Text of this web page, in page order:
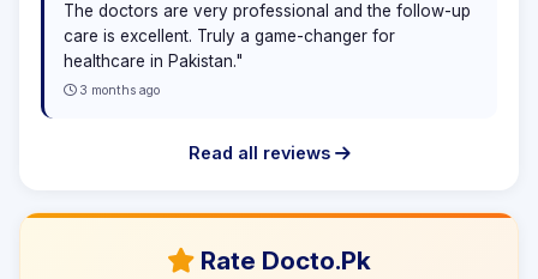
The doctors are very professional and the follow-up
care is excellent. Truly a game-changer for
healthcare in Pakistan."
3 months ago
Read all reviews
Rate Docto.Pk